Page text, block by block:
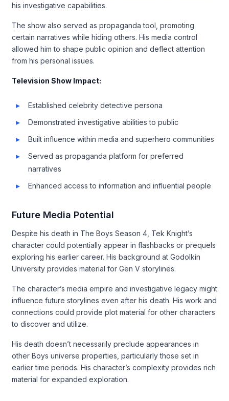
his investigative capabilities.
The show also served as propaganda tool, promoting
certain narratives while hiding others. His media control
allowed him to shape public opinion and deflect attention
from his personal issues.
Television Show Impact:
Established celebrity detective persona
Demonstrated investigative abilities to public
Built influence within media and superhero communities
Served as propaganda platform for preferred
narratives
Enhanced access to information and influential people
Future Media Potential
Despite his death in The Boys Season 4, Tek Knight’s
character could potentially appear in flashbacks or prequels
exploring his earlier career. His background at Godolkin
University provides material for Gen V storylines.
The character’s media empire and investigative legacy might
influence future storylines even after his death. His work and
connections could provide plot material for other characters
to discover and utilize.
His death doesn’t necessarily preclude appearances in
other Boys universe properties, particularly those set in
earlier time periods. His character’s complexity provides rich
material for expanded exploration.